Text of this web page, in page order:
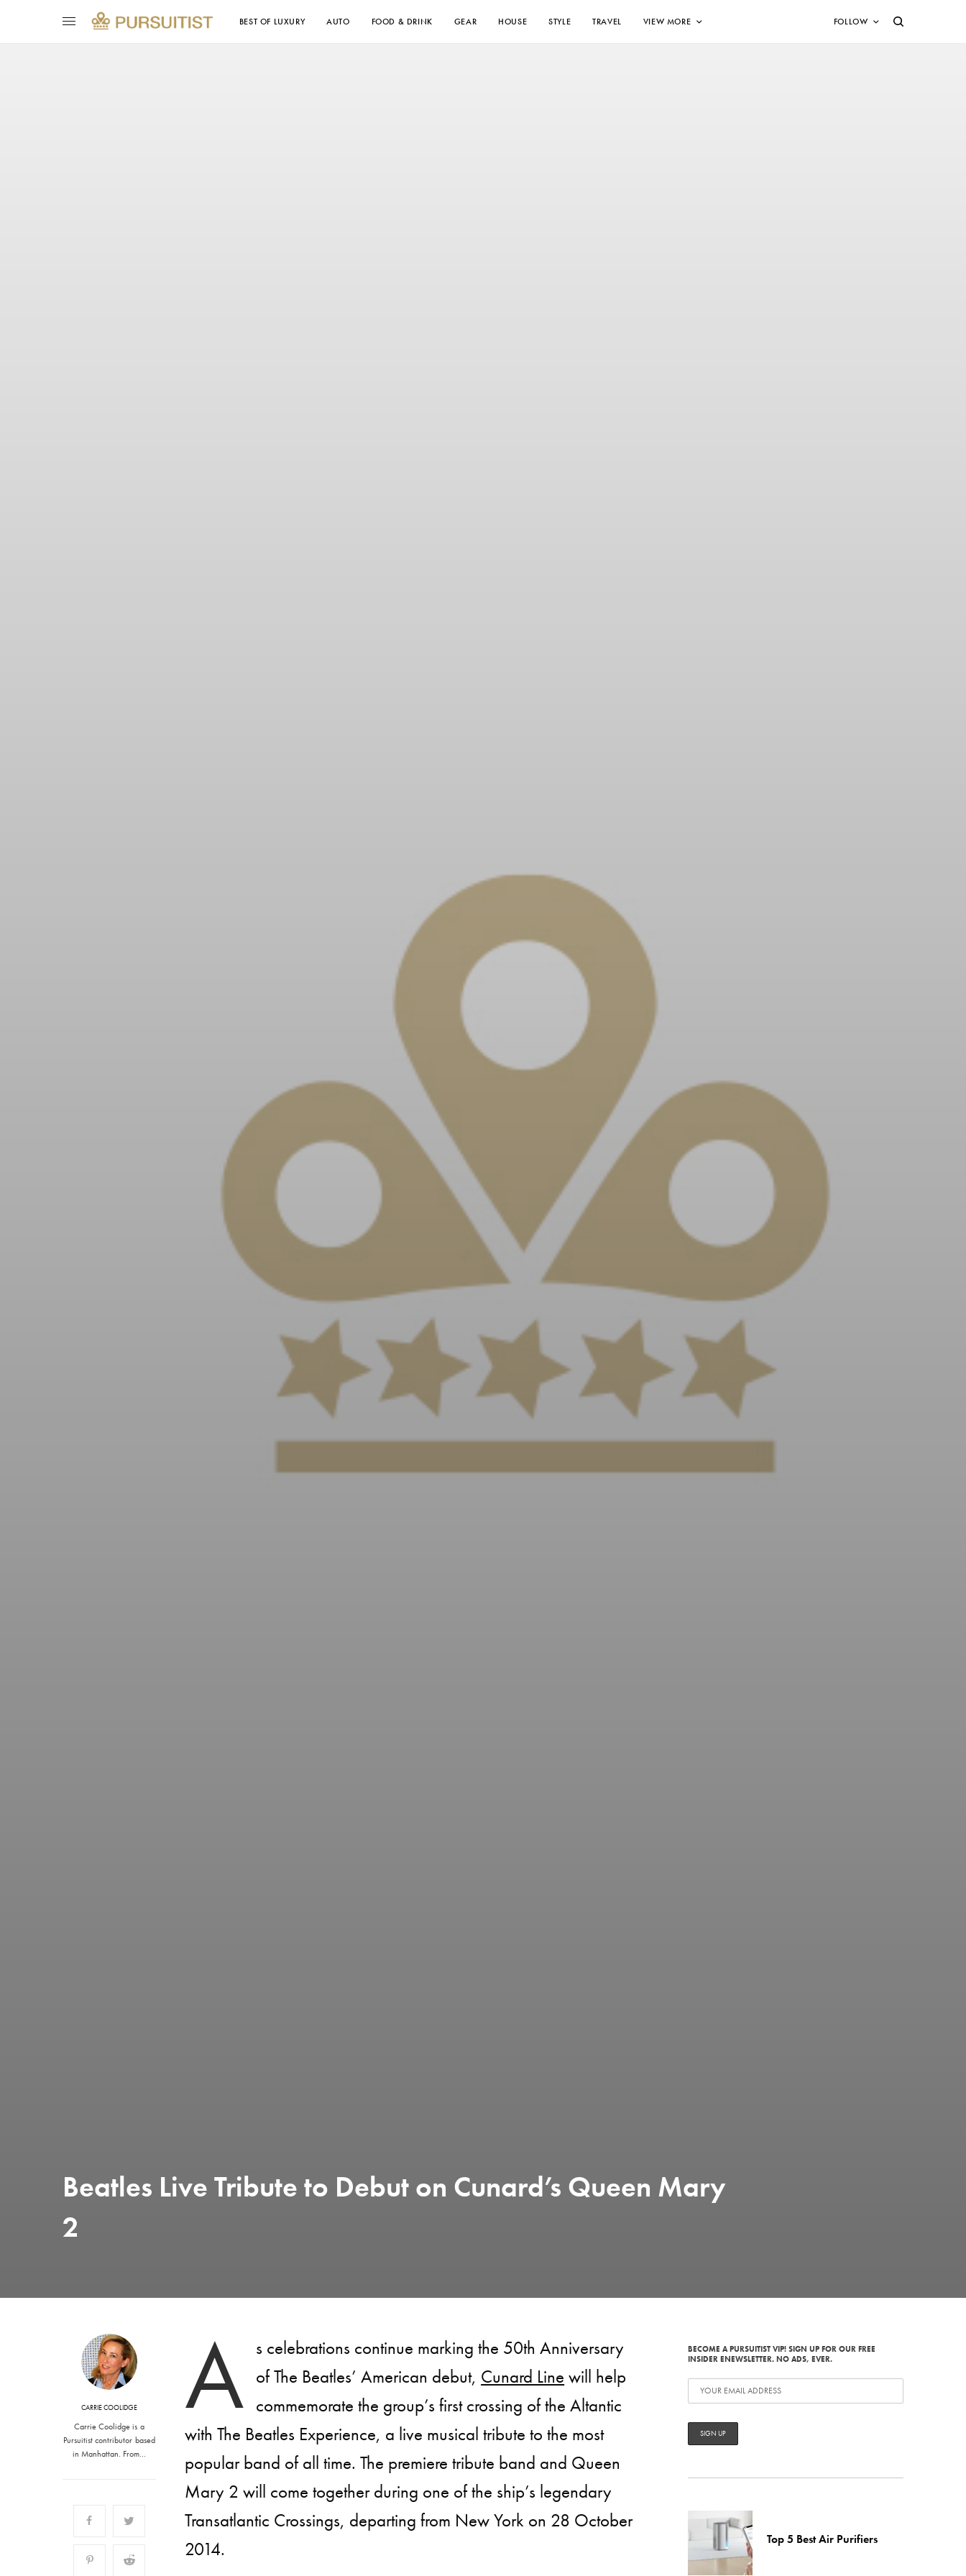
BEST OF LUXURY AUTO FOOD & DRINK GEAR HOUSE STYLE TRAVEL VIEW MORE FOLLOW
Beatles Live Tribute to Debut on Cunard’s Queen Mary
2
CARRIE COOLIDGE
Carrie Coolidge is a
Pursuitist contributor based
in Manhattan. From…
A s celebrations continue marking the 50th Anniversary
of The Beatles’ American debut, Cunard Line will help
commemorate the group’s first crossing of the Altantic
with The Beatles Experience, a live musical tribute to the most
popular band of all time. The premiere tribute band and Queen
Mary 2 will come together during one of the ship’s legendary
Transatlantic Crossings, departing from New York on 28 October
2014.
BECOME A PURSUITIST VIP! SIGN UP FOR OUR FREE
INSIDER ENEWSLETTER. NO ADS, EVER.
Top 5 Best Air Purifiers